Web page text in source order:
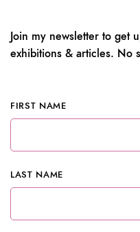
Join my newsletter to get
exhibitions & articles. No
FIRST NAME
LAST NAME